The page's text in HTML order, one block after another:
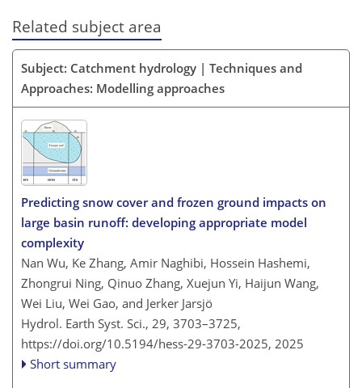
Related subject area
Subject: Catchment hydrology | Techniques and
Approaches: Modelling approaches
Predicting snow cover and frozen ground impacts on
large basin runoff: developing appropriate model
complexity
Nan Wu, Ke Zhang, Amir Naghibi, Hossein Hashemi,
Zhongrui Ning, Qinuo Zhang, Xuejun Yi, Haijun Wang,
Wei Liu, Wei Gao, and Jerker Jarsjö
Hydrol. Earth Syst. Sci., 29, 3703–3725,
https://doi.org/10.5194/hess-29-3703-2025, 2025
Short summary